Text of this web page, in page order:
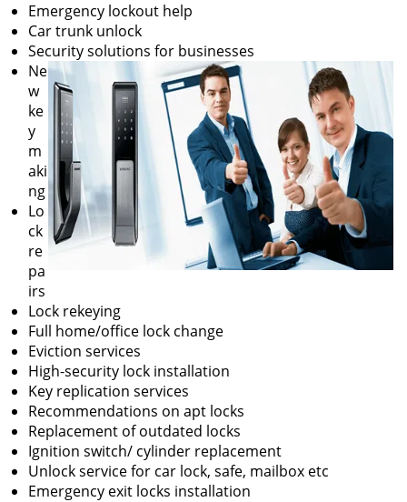
Emergency lockout help
Car trunk unlock
Security solutions for businesses
Ne
w
ke
y
m
aki
ng
Lo
ck
re
pa
irs
Lock rekeying
Full home/office lock change
Eviction services
High-security lock installation
Key replication services
Recommendations on apt locks
Replacement of outdated locks
Ignition switch/ cylinder replacement
Unlock service for car lock, safe, mailbox etc
Emergency exit locks installation